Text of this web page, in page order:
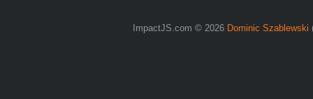
ImpactJS.com © 2026 Dominic Szablewski